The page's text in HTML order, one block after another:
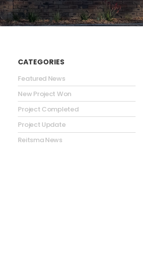
CATEGORIES
Featured News
New Project Won
Project Completed
Project Update
Reitsma News